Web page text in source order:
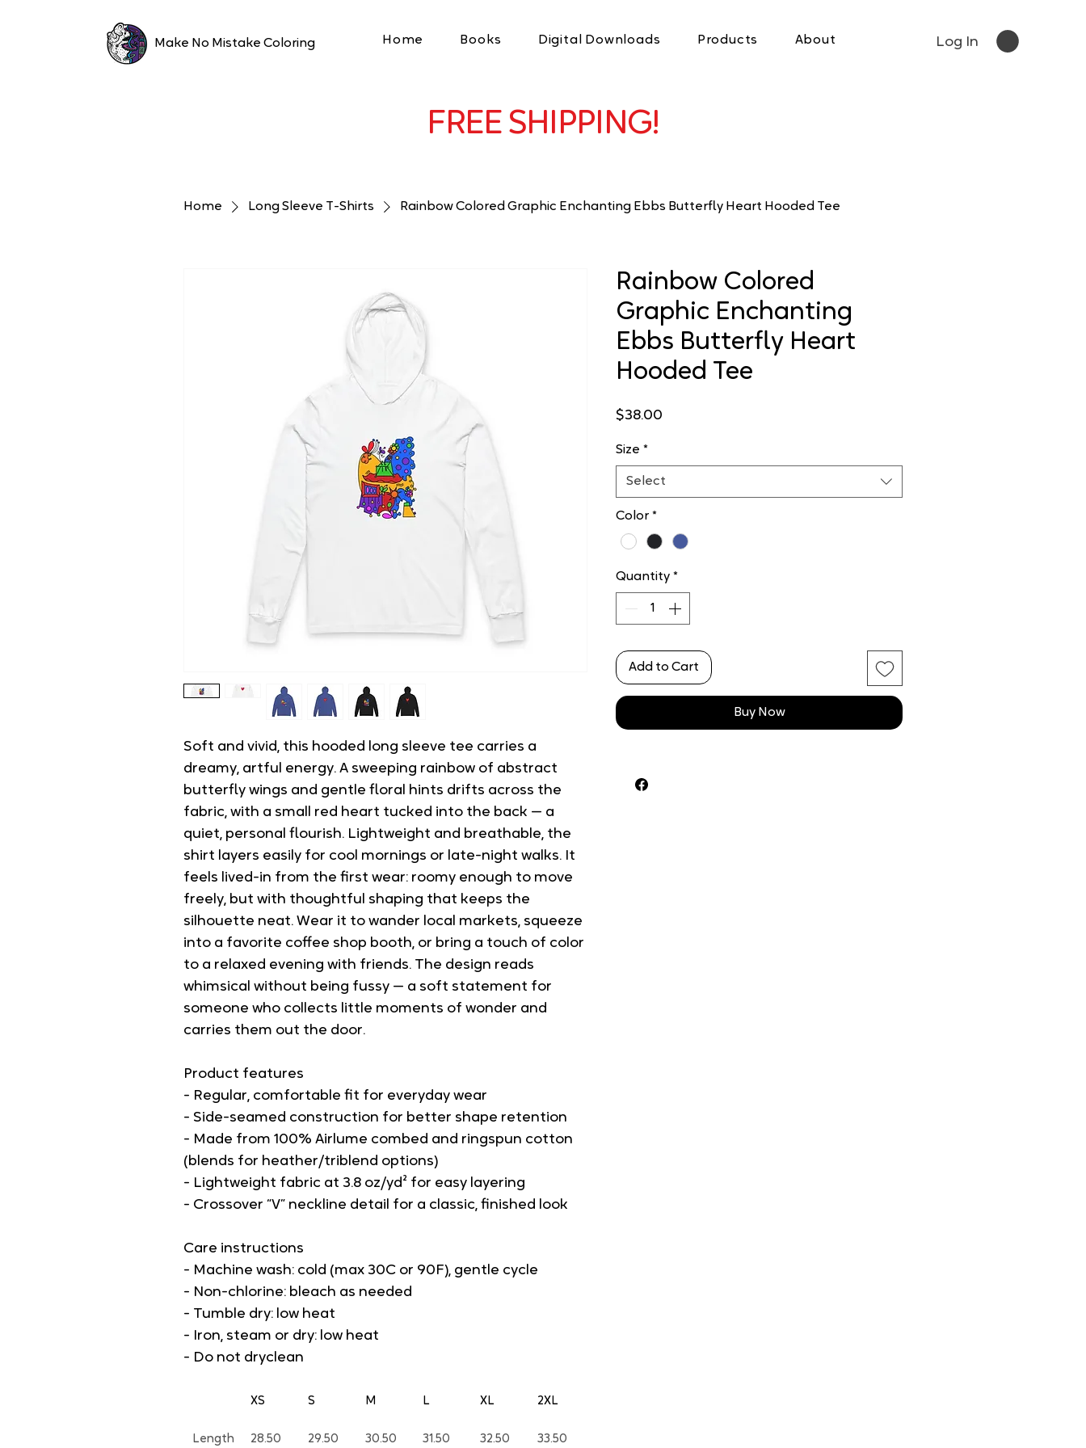
Make No Mistake Coloring Home Books Digital Downloads Products About Log In
FREE SHIPPING!
Home Long Sleeve T-Shirts Rainbow Colored Graphic Enchanting Ebbs Butterfly Heart Hooded Tee
Soft and vivid, this hooded long sleeve tee carries a
dreamy, artful energy. A sweeping rainbow of abstract
butterfly wings and gentle floral hints drifts across the
fabric, with a small red heart tucked into the back — a
quiet, personal flourish. Lightweight and breathable, the
shirt layers easily for cool mornings or late-night walks. It
feels lived-in from the first wear: roomy enough to move
freely, but with thoughtful shaping that keeps the
silhouette neat. Wear it to wander local markets, squeeze
into a favorite coffee shop booth, or bring a touch of color
to a relaxed evening with friends. The design reads
whimsical without being fussy — a soft statement for
someone who collects little moments of wonder and
carries them out the door.
Product features
- Regular, comfortable fit for everyday wear
- Side-seamed construction for better shape retention
- Made from 100% Airlume combed and ringspun cotton
(blends for heather/triblend options)
- Lightweight fabric at 3.8 oz/yd² for easy layering
- Crossover “V” neckline detail for a classic, finished look
Care instructions
- Machine wash: cold (max 30C or 90F), gentle cycle
- Non-chlorine: bleach as needed
- Tumble dry: low heat
- Iron, steam or dry: low heat
- Do not dryclean
XS S M L XL 2XL
Length
28.50 29.50 30.50 31.50 32.50 33.50
Rainbow Colored
Graphic Enchanting
Ebbs Butterfly Heart
Hooded Tee
$38.00
Size *
Select
Color *
Quantity *
Add to Cart
Buy Now